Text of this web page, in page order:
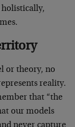
holistically,
or theory, no
reality.
that “the
our models